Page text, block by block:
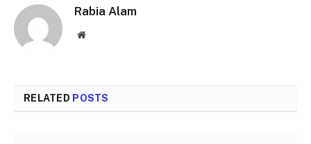
Rabia Alam
Website
RELATED POSTS